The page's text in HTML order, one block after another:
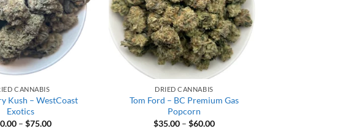
CANNABIS
Kush – WestCoast
Exotics
– $75.00Price
DRIED CANNABIS
Tom Ford – BC Premium Gas
Popcorn
$35.00 – $60.00Price